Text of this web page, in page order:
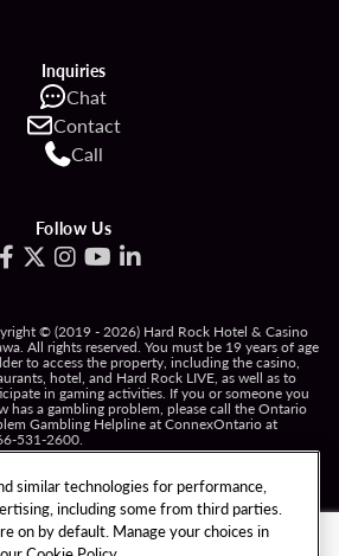
Inquiries
Chat
Contact
Call
Follow Us
© (2019 - 2026) Hard Rock Hotel & Casino
All rights reserved. You must be 19 years of age
to access the property, including the casino,
hotel, and Hard Rock LIVE, as well as to
in gaming activities. If you or someone you
has a gambling problem, please call the Ontario
Gambling Helpline at ConnexOntario at
531-2600.
OF INFORMATION
similar technologies for performance,
including some from third parties.
on by default. Manage your choices in